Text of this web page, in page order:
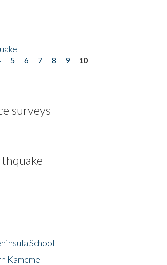
5 6 7 8 9
10
surveys
School
Kamome